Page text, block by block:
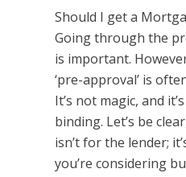
Should I get a
Going through the
is important.
‘pre-approval’ is
It’s not magic, and
binding. Let’s be
isn’t for the lender;
you’re considering